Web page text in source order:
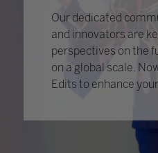
Our dedicated
and innovators are
perspectives on the
on a global scale.
Edits to enhance